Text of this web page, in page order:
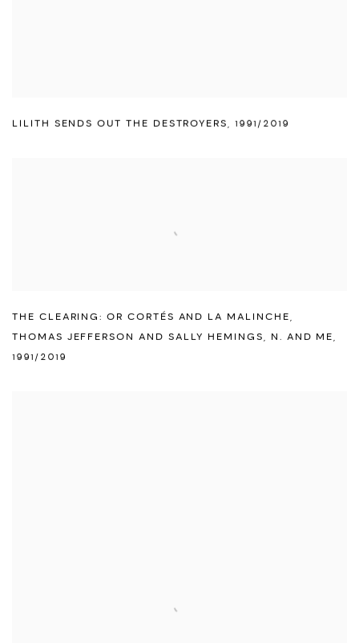
LILITH SENDS OUT THE DESTROYERS,1991/2019
THE CLEARING: OR CORTÉS AND LA MALINCHE
THOMAS JEFFERSON AND SALLY HEMINGS
N. AND ME
1991/2019